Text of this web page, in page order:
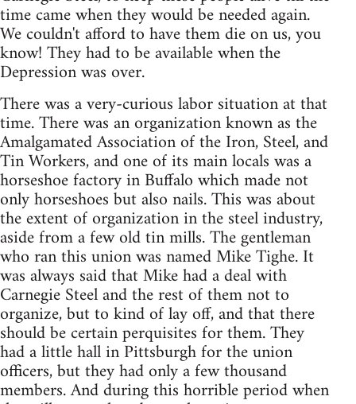
time came when they would be needed again.
We couldn't afford to have them die on us, you
know! They had to be available when the
Depression was over.
There was a very-curious labor situation at that
time. There was an organization known as the
Amalgamated Association of the Iron, Steel, and
Tin Workers, and one of its main locals was a
horseshoe factory in Buffalo which made not
only horseshoes but also nails. This was about
the extent of organization in the steel industry,
aside from a few old tin mills. The gentleman
who ran this union was named Mike Tighe. It
was always said that Mike had a deal with
Carnegie Steel and the rest of them not to
organize, but to kind of lay off, and that there
should be certain perquisites for them. They
had a little hall in Pittsburgh for the union
officers, but they had only a few thousand
members. And during this horrible period when